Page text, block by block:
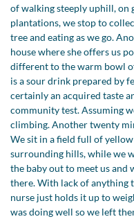
of walking steeply uphill, on
plantations, we stop to
tree and eating as we go.
house where she offers us
different to the warm bowl
is a sour drink prepared by
certainly an acquired taste
community test. Assuming
climbing. Another twenty
We sit in a field full of
surrounding hills, while we
the baby out to meet us
there. With lack of anything
nurse just holds it up to
was doing well so we left